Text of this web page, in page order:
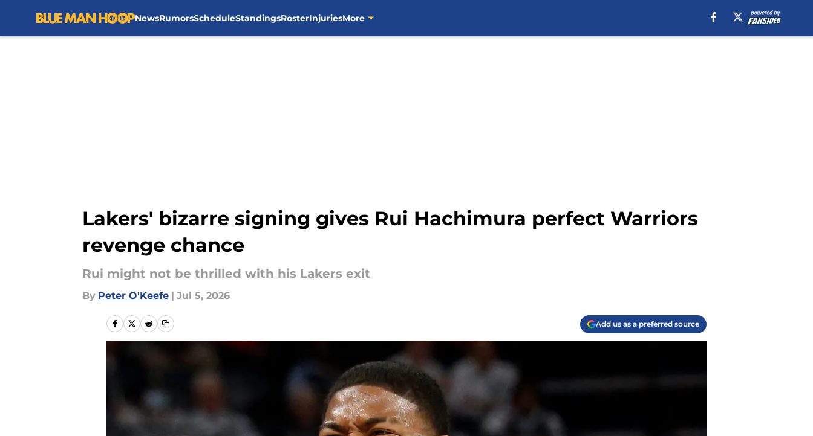
NewsRumorsScheduleStandingsRosterInjuriesMore
Lakers' bizarre signing gives Rui Hachimura perfect Warriors
revenge chance
Rui might not be thrilled with his Lakers exit
By Peter O'Keefe | Jul 5, 2026
Add us as a preferred source